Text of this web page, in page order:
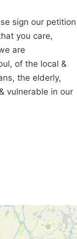
sign our petition
you care,
are
of the local &
the elderly,
vulnerable in our